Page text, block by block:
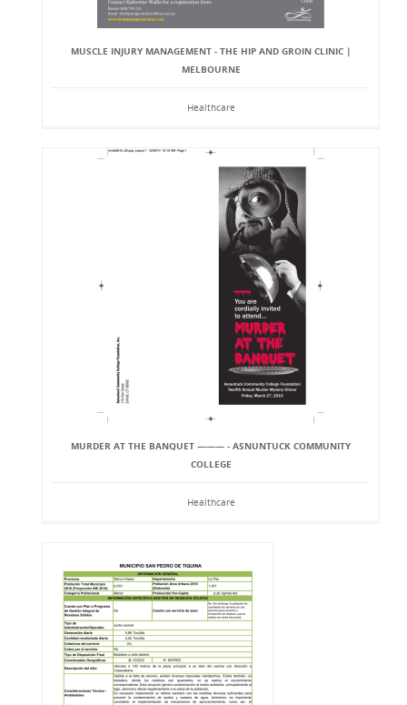
MUSCLE INJURY MANAGEMENT - THE HIP AND GROIN CLINIC |
MELBOURNE
Healthcare
MURDER AT THE BANQUET ——— - ASNUNTUCK COMMUNITY
COLLEGE
Healthcare